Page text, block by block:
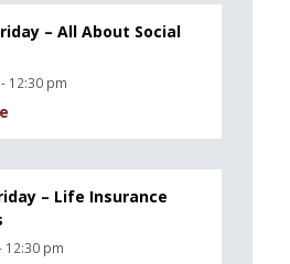
– All About Social
12:30 pm
– Life Insurance
12:30 pm